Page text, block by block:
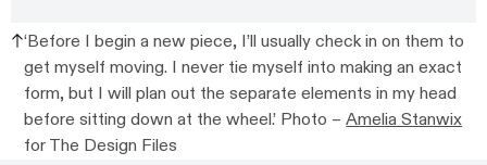
‘Before I begin a new piece, I’ll usually check in on them to
get myself moving. I never tie myself into making an exact
form, but I will plan out the separate elements in my head
before sitting down at the wheel.’ Photo –Amelia Stanwix
for The Design Files